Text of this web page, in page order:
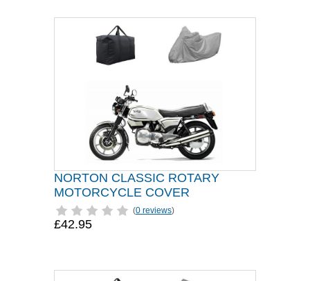
NORTON CLASSIC ROTARY
MOTORCYCLE COVER
(0 reviews)
£42.95